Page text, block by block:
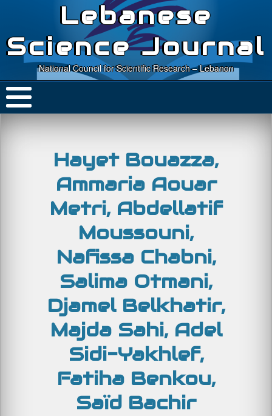
Lebanese
Science Journal
National Council for Scientific Research – Lebanon
Hayet Bouazza,
Ammaria Aouar
Metri, Abdellatif
Moussouni,
Nafissa Chabni,
Salima Otmani,
Djamel Belkhatir,
Majda Sahi, Adel
Sidi-Yakhlef,
Fatiha Benkou,
Saïd Bachir